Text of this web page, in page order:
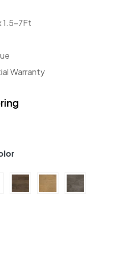
1.5-7Ft
Warranty
GF Divine Collection quantity